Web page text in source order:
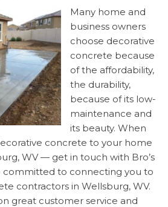
Many home and
business owners
choose decorative
concrete because
of the affordability,
the durability,
because of its low-
maintenance and
its beauty. When
concrete to your home
WV — get in touch with Bro’s
committed to connecting you to
contractors in Wellsburg, WV.
great customer service and